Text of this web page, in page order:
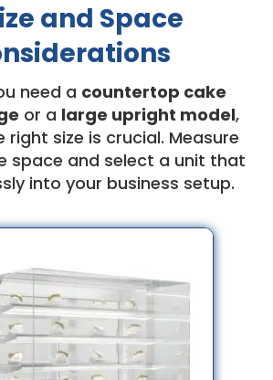
and Space
need a countertop cake
or a large upright model,
right size is crucial. Measure
space and select a unit that
into your business setup.